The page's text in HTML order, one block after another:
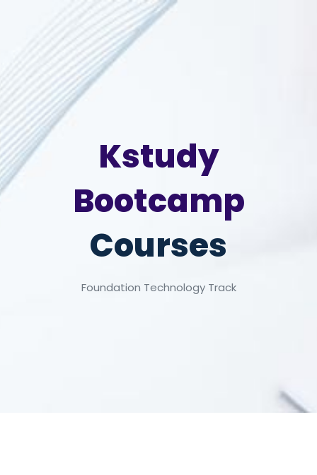
Kstudy
Bootcamp
Courses
Foundation Technology Track